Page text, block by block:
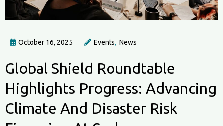
October 16, 2025 Events, News
Global Shield Roundtable
Highlights Progress: Advancing
Climate And Disaster Risk